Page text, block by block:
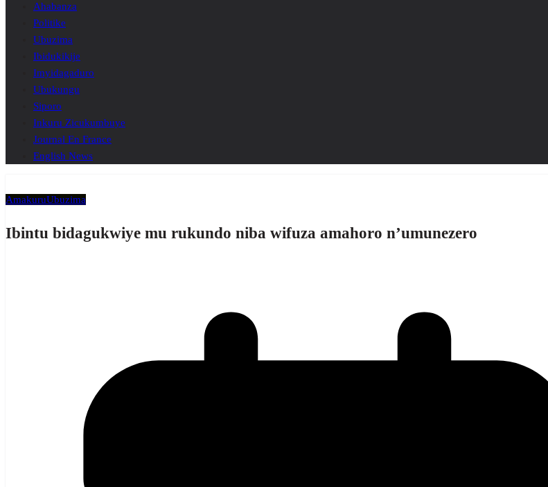
Ahabanza
Politike
Ubuzima
Ibidukikije
Imyidagaduro
Ubukungu
Siporo
Inkuru Zicukumbuye
Journal En France
English News
AmakuruUbuzima
Ibintu bidagukwiye mu rukundo niba wifuza amahoro n’umunezero